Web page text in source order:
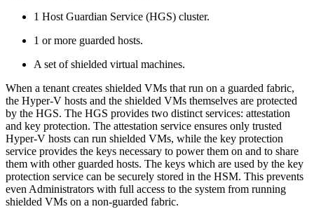
1 Host Guardian Service (HGS) cluster.
1 or more guarded hosts.
A set of shielded virtual machines.
When a tenant creates shielded VMs that run on a guarded fabric,
the Hyper-V hosts and the shielded VMs themselves are protected
by the HGS. The HGS provides two distinct services: attestation
and key protection. The attestation service ensures only trusted
Hyper-V hosts can run shielded VMs, while the key protection
service provides the keys necessary to power them on and to share
them with other guarded hosts. The keys which are used by the key
protection service can be securely stored in the HSM. This prevents
even Administrators with full access to the system from running
shielded VMs on a non-guarded fabric.